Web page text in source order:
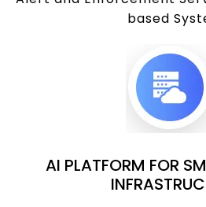
based
AI PLATFORM FOR